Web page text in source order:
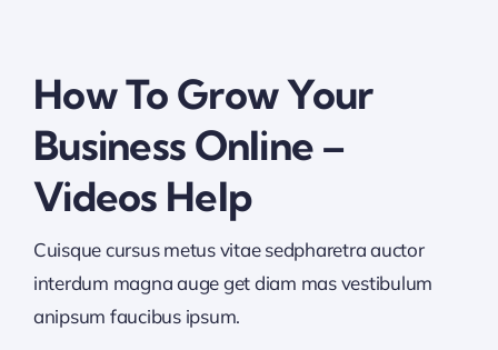
How To Grow Your
Business Online –
Videos Help
Cuisque cursus metus vitae sedpharetra auctor
interdum magna auge get diam mas vestibulum
anipsum faucibus ipsum.